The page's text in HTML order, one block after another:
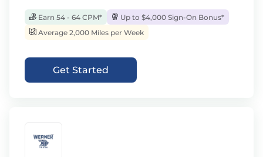
Earn 54 - 64 CPM*
Up to $4,000 Sign-On Bonus*
Average 2,000 Miles per Week
Get Started